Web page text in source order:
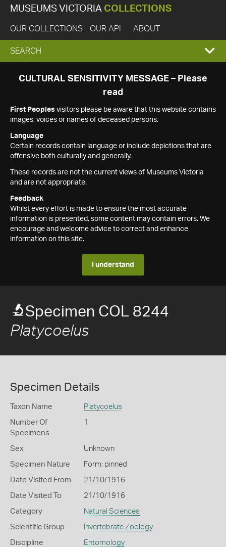
MUSEUMS VICTORIA COLLECTIONS
OUR COLLECTIONS OUR API ABOUT
EXPAND
SEARCH
SEARCH
CULTURAL SENSITIVITY MESSAGE – Please
read
First Peoples visitors please be aware that this website contains
images, voices or names of deceased persons.
Language
Certain records contain language or include depictions that are
offensive both culturally and generally.
These records are not the current views of Museums Victoria
and are not appropriate.
Feedback
Whilst every effort is made to ensure the most accurate
information is presented, some content may contain errors. We
encourage and welcome advice to correct and enhance
information on this site.
I understand
Specimen COL 8244
Platycoelus
Specimen Details
Taxon Name Platycoelus
Number Of
Specimens
1
Sex Unknown
Specimen Nature Form: pinned
Date Visited From 21/10/1916
Date Visited To 21/10/1916
Category Natural Sciences
Scientific Group Invertebrate Zoology
Discipline Entomology